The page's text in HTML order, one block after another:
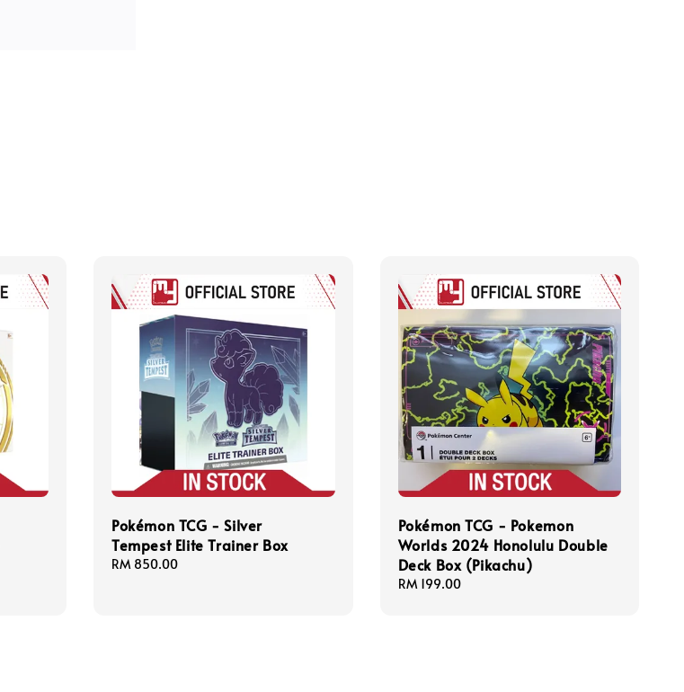
Pokémon TCG - Silver
Tempest Elite Trainer Box
Regular
RM 850.00
Pokémon TCG - Pokemon
Worlds 2024 Honolulu Double
Deck Box (Pikachu)
Regular
RM 199.00